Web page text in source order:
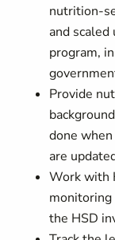
nutrition-
and
program,
Provide
done
are
Work with
monitoring
the HSD